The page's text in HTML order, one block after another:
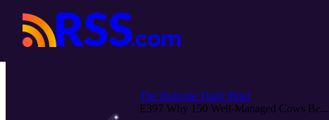
The Bullvine Daily Brief
E397 Why 150 Well-Managed Cows Be...